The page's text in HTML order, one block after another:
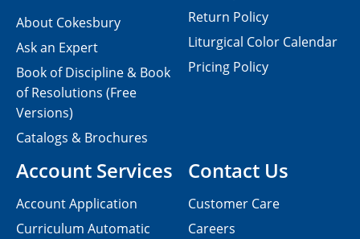
Contact Us
Customer Care
Careers
About Cokesbury
Ask an Expert
Book of Discipline & Book
of Resolutions (Free
Versions)
Catalogs & Brochures
Account Services
Account Application
Curriculum Automatic
Return Policy
Liturgical Color Calendar
Pricing Policy